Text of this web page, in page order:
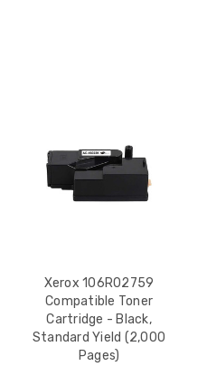
Xerox 106R02759
Compatible Toner
Cartridge - Black,
Standard Yield (2,000
Pages)